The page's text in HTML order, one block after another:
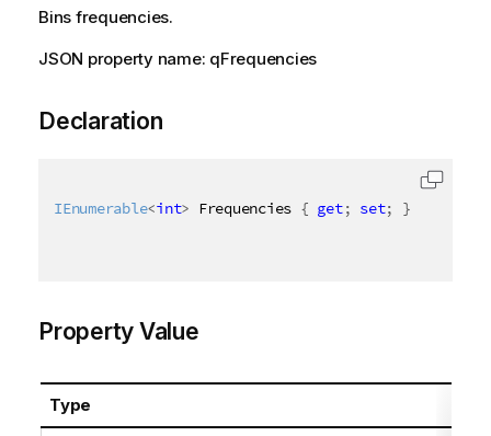
Bins frequencies.
JSON property name: qFrequencies
Declaration
IEnumerable<int> Frequencies { get; set; }
Property Value
Type